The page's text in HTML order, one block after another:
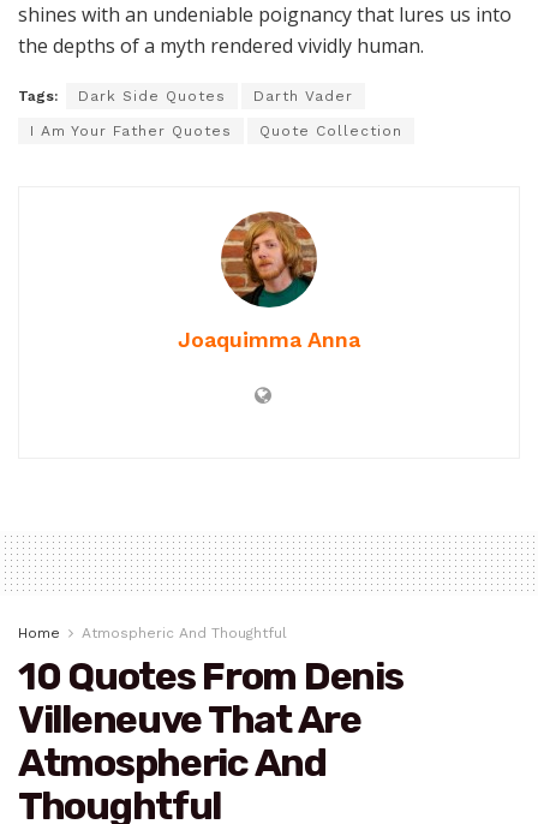
shines with an undeniable poignancy that lures us into
the depths of a myth rendered vividly human.
Tags: Dark Side Quotes Darth Vader
I Am Your Father Quotes Quote Collection
Joaquimma Anna
Home Atmospheric And Thoughtful
10 Quotes From Denis
Villeneuve That Are
Atmospheric And
Thoughtful